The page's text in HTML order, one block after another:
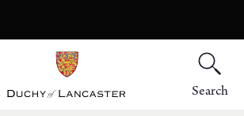
Search